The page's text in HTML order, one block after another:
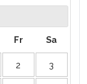
Fr Sa
2 3